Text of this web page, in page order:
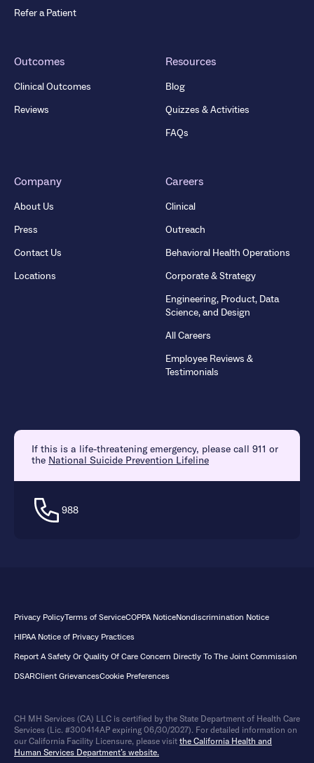
Refer a Patient
Outcomes
Clinical Outcomes
Reviews
Resources
Blog
Quizzes & Activities
FAQs
Company
About Us
Press
Contact Us
Locations
Careers
Clinical
Outreach
Behavioral Health Operations
Corporate & Strategy
Engineering, Product, Data
Science, and Design
All Careers
Employee Reviews &
Testimonials
If this is a life-threatening emergency, please call 911 or
the National Suicide Prevention Lifeline
988
Privacy PolicyTerms of ServiceCOPPA NoticeNondiscrimination Notice
HIPAA Notice of Privacy Practices
Report A Safety Or Quality Of Care Concern Directly To The Joint Commission
DSARClient GrievancesCookie Preferences
CH MH Services (CA) LLC is certified by the State Department of Health Care
Services (Lic. #300414AP expiring 06/30/2027). For detailed information on
our California Facility Licensure, please visit the California Health and
Human Services Department’s website.